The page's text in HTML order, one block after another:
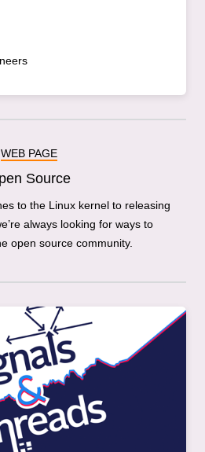
WEB PAGE
Source
to the Linux kernel to releasing
always looking for ways to
open source community.